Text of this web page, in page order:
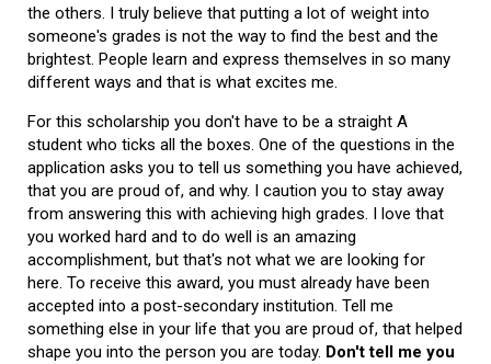
the others. I truly believe that putting a lot of weight into
someone's grades is not the way to find the best and the
brightest. People learn and express themselves in so many
different ways and that is what excites me.
For this scholarship you don't have to be a straight A
student who ticks all the boxes. One of the questions in the
application asks you to tell us something you have achieved,
that you are proud of, and why. I caution you to stay away
from answering this with achieving high grades. I love that
you worked hard and to do well is an amazing
accomplishment, but that's not what we are looking for
here. To receive this award, you must already have been
accepted into a post-secondary institution. Tell me
something else in your life that you are proud of, that helped
shape you into the person you are today. Don't tell me you